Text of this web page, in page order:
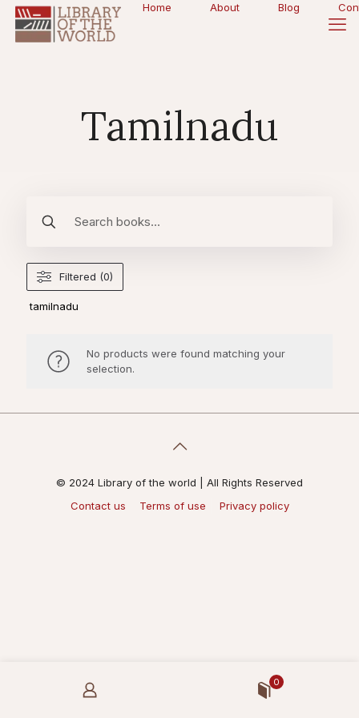
Home About Blog
Tamilnadu
Filtered (0)
tamilnadu
No products were found matching your
selection.
© 2024 Library of the world | All Rights Reserved
Contact us
Terms of use Privacy policy
0